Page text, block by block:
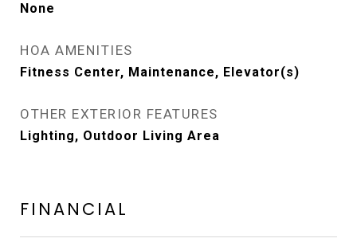
None
HOA AMENITIES
Fitness Center, Maintenance, Elevator(s)
OTHER EXTERIOR FEATURES
Lighting, Outdoor Living Area
FINANCIAL